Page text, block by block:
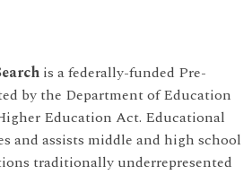
is a federally-funded Pre-
by the Department of Education
Education Act. Educational
and assists middle and high school
traditionally underrepresented